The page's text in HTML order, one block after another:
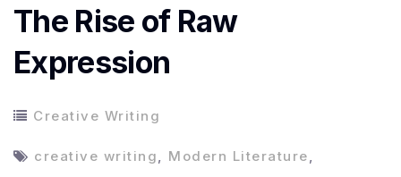
The Rise of Raw
Expression
Creative Writing
creative writing, Modern Literature,